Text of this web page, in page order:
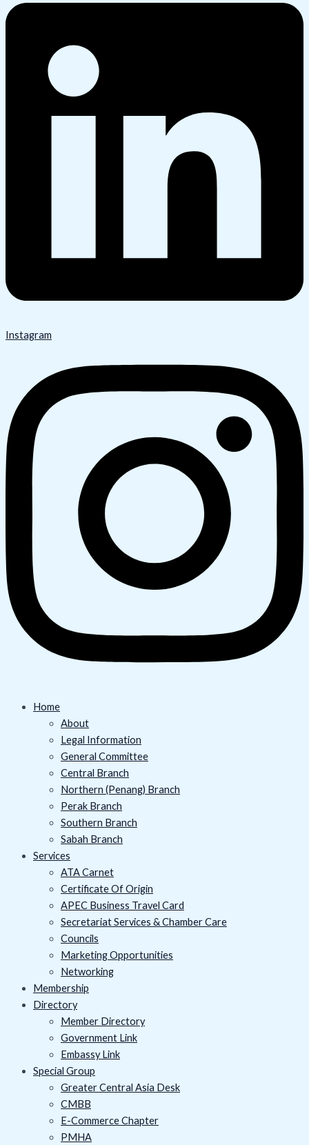
Instagram
Home
About
Legal Information
General Committee
Central Branch
Northern (Penang) Branch
Perak Branch
Southern Branch
Sabah Branch
Services
ATA Carnet
Certificate Of Origin
APEC Business Travel Card
Secretariat Services & Chamber Care
Councils
Marketing Opportunities
Networking
Membership
Directory
Member Directory
Government Link
Embassy Link
Special Group
Greater Central Asia Desk
CMBB
E-Commerce Chapter
PMHA